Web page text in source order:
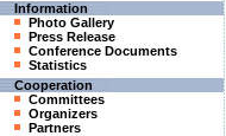
Information
Photo Gallery
Press Release
Conference Documents
Statistics
Cooperation
Committees
Organizers
Partners